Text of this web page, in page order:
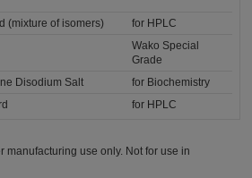
(mixture of isomers)
for HPLC
Wako Special
Grade
Disodium Salt
for Biochemistry
for HPLC
manufacturing use only. Not for use in